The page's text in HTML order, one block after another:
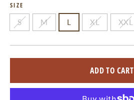
SIZE
S M L XL XXL
ADD TO CART